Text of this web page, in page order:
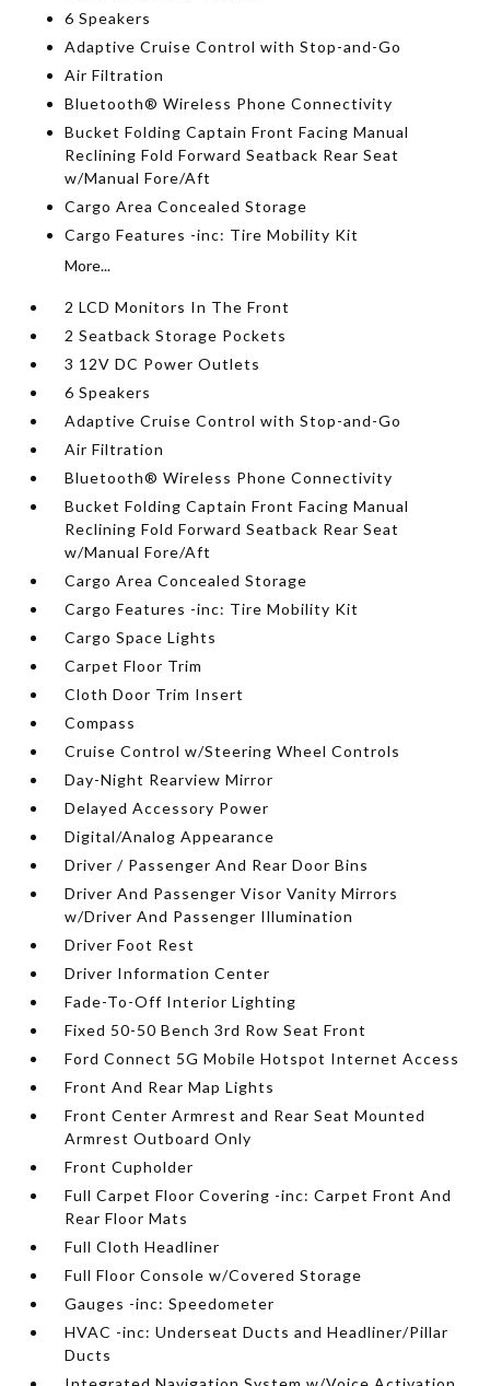
6 Speakers
Adaptive Cruise Control with Stop-and-Go
Air Filtration
Bluetooth® Wireless Phone Connectivity
Bucket Folding Captain Front Facing Manual
Reclining Fold Forward Seatback Rear Seat
w/Manual Fore/Aft
Cargo Area Concealed Storage
Cargo Features -inc: Tire Mobility Kit
More...
2 LCD Monitors In The Front
2 Seatback Storage Pockets
3 12V DC Power Outlets
6 Speakers
Adaptive Cruise Control with Stop-and-Go
Air Filtration
Bluetooth® Wireless Phone Connectivity
Bucket Folding Captain Front Facing Manual
Reclining Fold Forward Seatback Rear Seat
w/Manual Fore/Aft
Cargo Area Concealed Storage
Cargo Features -inc: Tire Mobility Kit
Cargo Space Lights
Carpet Floor Trim
Cloth Door Trim Insert
Compass
Cruise Control w/Steering Wheel Controls
Day-Night Rearview Mirror
Delayed Accessory Power
Digital/Analog Appearance
Driver / Passenger And Rear Door Bins
Driver And Passenger Visor Vanity Mirrors
w/Driver And Passenger Illumination
Driver Foot Rest
Driver Information Center
Fade-To-Off Interior Lighting
Fixed 50-50 Bench 3rd Row Seat Front
Ford Connect 5G Mobile Hotspot Internet Access
Front And Rear Map Lights
Front Center Armrest and Rear Seat Mounted
Armrest Outboard Only
Front Cupholder
Full Carpet Floor Covering -inc: Carpet Front And
Rear Floor Mats
Full Cloth Headliner
Full Floor Console w/Covered Storage
Gauges -inc: Speedometer
HVAC -inc: Underseat Ducts and Headliner/Pillar
Ducts